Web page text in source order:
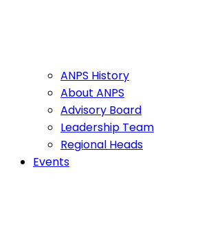
ANPS History
About ANPS
Advisory Board
Leadership Team
Regional Heads
Events